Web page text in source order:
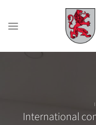
content
International